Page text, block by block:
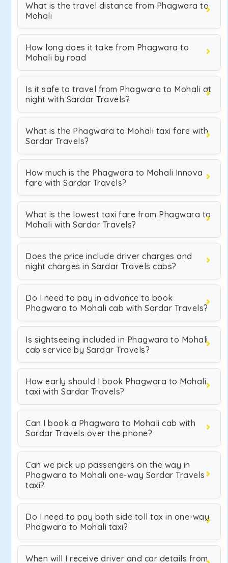
What is the travel distance from Phagwara to
Mohali
How long does it take from Phagwara to
Mohali by road
Is it safe to travel from Phagwara to Mohali at
night with Sardar Travels?
What is the Phagwara to Mohali taxi fare with
Sardar Travels?
How much is the Phagwara to Mohali Innova
fare with Sardar Travels?
What is the lowest taxi fare from Phagwara to
Mohali with Sardar Travels?
Does the price include driver charges and
night charges in Sardar Travels cabs?
Do I need to pay in advance to book
Phagwara to Mohali cab with Sardar Travels?
Is sightseeing included in Phagwara to Mohali
cab service by Sardar Travels?
How early should I book Phagwara to Mohali
taxi with Sardar Travels?
Can I book a Phagwara to Mohali cab with
Sardar Travels over the phone?
Can we pick up passengers on the way in
Phagwara to Mohali one-way Sardar Travels
taxi?
Do I need to pay both side toll tax in one-way
Phagwara to Mohali taxi?
When will I receive driver and car details from